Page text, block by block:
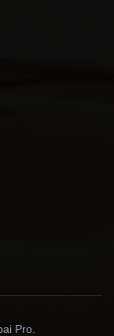
Pro.